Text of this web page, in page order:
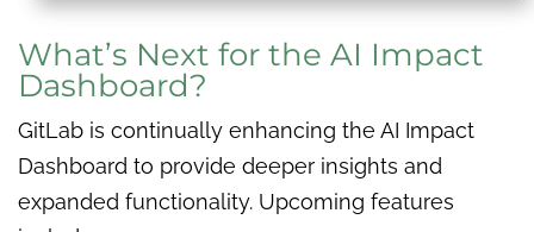
What’s Next for the AI Impact
Dashboard?
GitLab is continually enhancing the AI Impact
Dashboard to provide deeper insights and
expanded functionality. Upcoming features